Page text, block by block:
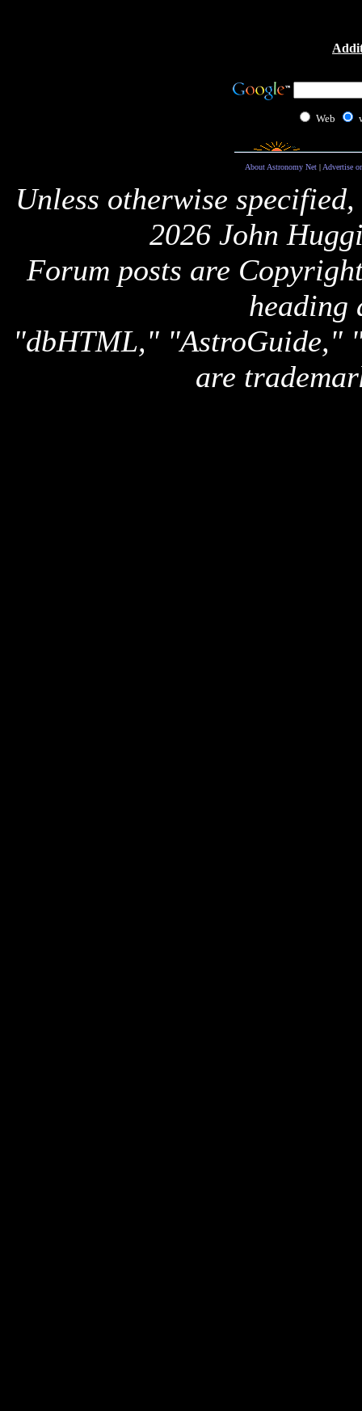
Web
About Astronomy Net| Advertise
Unless otherwise
2026 John
Forum posts are
heading
"dbHTML," "AstroGuide,"
are